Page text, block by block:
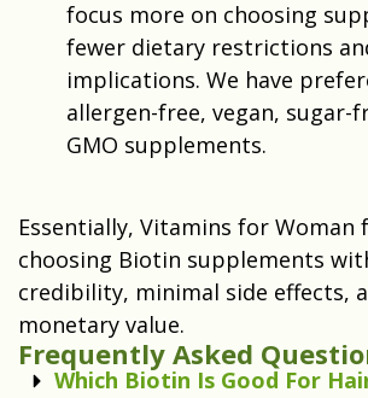
focus more on choosing
fewer dietary restrictions
implications. We have
allergen-free, vegan, sugar-
GMO supplements.
Essentially, Vitamins for Woman
choosing Biotin supplements
credibility, minimal side effects,
monetary value.
Frequently Asked
Which Biotin Is Good For